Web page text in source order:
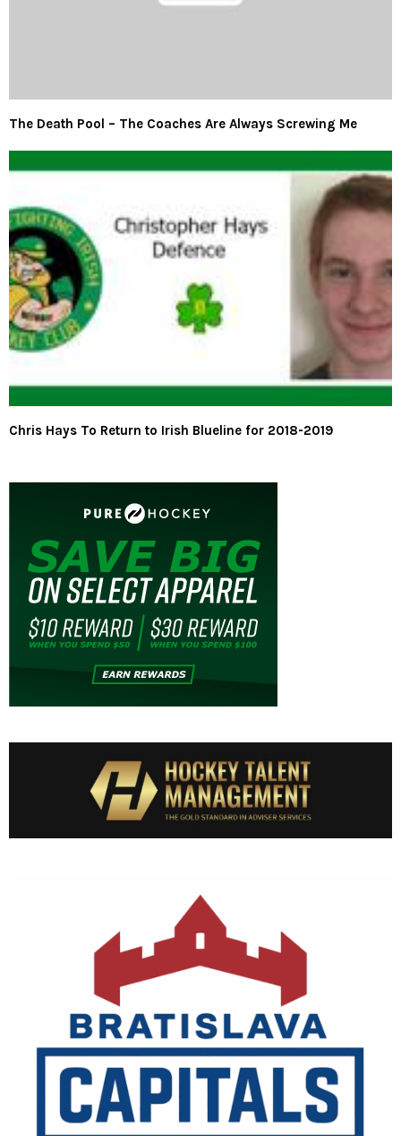
The Death Pool – The Coaches Are Always Screwing Me
Chris Hays To Return to Irish Blueline for 2018-2019